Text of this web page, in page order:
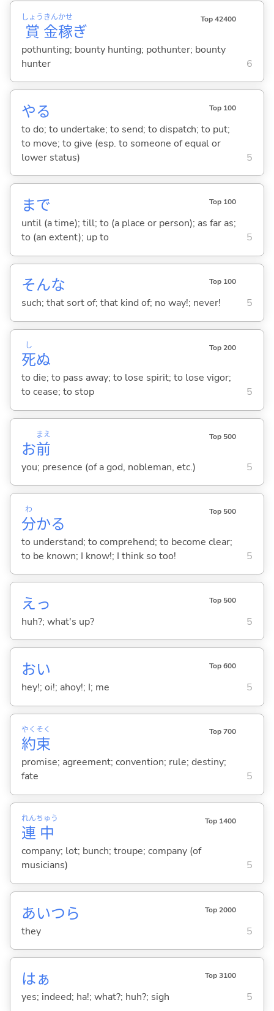
賞
しょう
金
きん
稼
かせ
ぎ
Top 42400
pothunting; bounty hunting; pothunter; bounty
hunter
6
やる Top 100
to do; to undertake; to send; to dispatch; to put;
to move; to give (esp. to someone of equal or
lower status)
5
まで Top 100
until (a time); till; to (a place or person); as far as;
to (an extent); up to
5
そんな Top 100
such; that sort of; that kind of; no way!; never! 5
死
し
ぬ
Top 200
to die; to pass away; to lose spirit; to lose vigor;
to cease; to stop
5
お前
まえ Top 500
you; presence (of a god, nobleman, etc.) 5
分
わ
かる
Top 500
to understand; to comprehend; to become clear;
to be known; I know!; I think so too!
5
えっ Top 500
huh?; what's up? 5
おい Top 600
hey!; oi!; ahoy!; I; me 5
約
やく
束
そく Top 700
promise; agreement; convention; rule; destiny;
fate
5
連
れん
中
ちゅう Top 1400
company; lot; bunch; troupe; company (of
musicians)
5
あいつら Top 2000
they 5
はぁ Top 3100
yes; indeed; ha!; what?; huh?; sigh 5